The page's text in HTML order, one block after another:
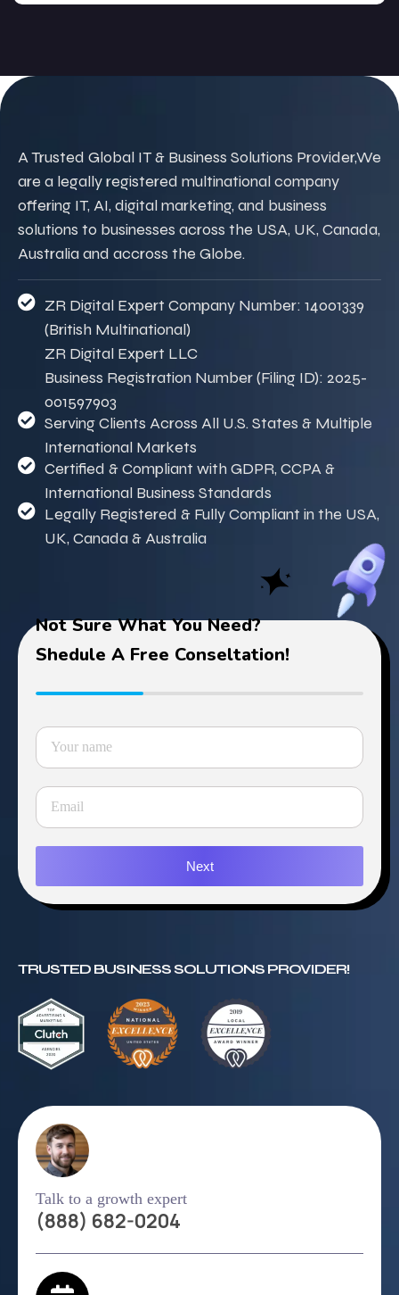
A Trusted Global IT & Business Solutions Provider,We
are a legally registered multinational company
offering IT, AI, digital marketing, and business
solutions to businesses across the USA, UK, Canada,
Australia and accross the Globe.
ZR Digital Expert Company Number: 14001339
(British Multinational)
ZR Digital Expert LLC
Business Registration Number (Filing ID): 2025-
001597903
Serving Clients Across All U.S. States & Multiple
International Markets
Certified & Compliant with GDPR, CCPA &
International Business Standards
Legally Registered & Fully Compliant in the USA,
UK, Canada & Australia
Not Sure What You Need?
Shedule A Free Conseltation!
Next
TRUSTED BUSINESS SOLUTIONS PROVIDER!
Talk to a growth expert
(888) 682-0204